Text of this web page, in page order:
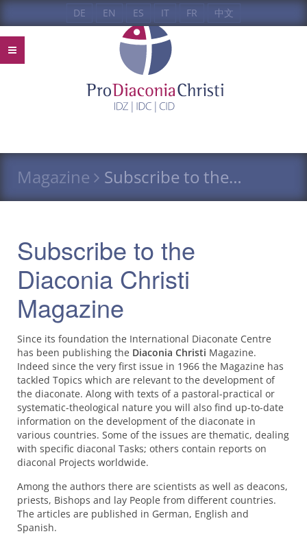
DE EN ES IT FR 中文
Magazine Subscribe to the…
Subscribe to the
Diaconia Christi
Magazine
Since its foundation the International Diaconate Centre
has been publishing the Diaconia Christi Magazine.
Indeed since the very first issue in 1966 the Magazine has
tackled Topics which are relevant to the development of
the diaconate. Along with texts of a pastoral-practical or
systematic-theological nature you will also find up-to-date
information on the development of the diaconate in
various countries. Some of the issues are thematic, dealing
with specific diaconal Tasks; others contain reports on
diaconal Projects worldwide.
Among the authors there are scientists as well as deacons,
priests, Bishops and lay People from different countries.
The articles are published in German, English and
Spanish.